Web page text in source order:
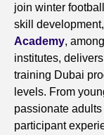
join winter
skill
Academy,
institutes,
training Dubai
levels. From
passionate
participant